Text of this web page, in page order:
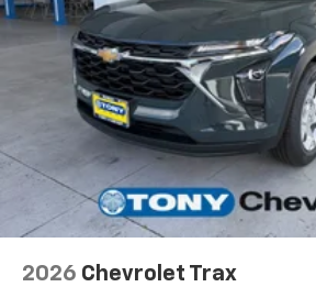
2026 Chevrolet Trax